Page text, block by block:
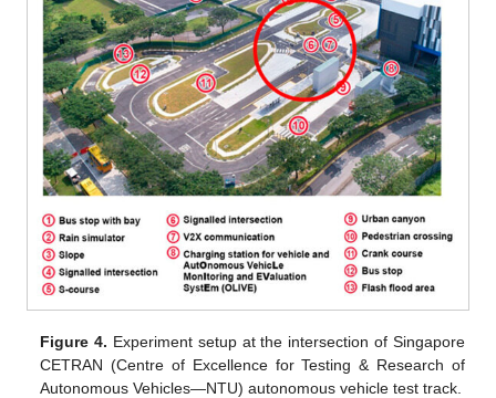
Figure 4. Experiment setup at the intersection of Singapore
CETRAN (Centre of Excellence for Testing & Research of
Autonomous Vehicles—NTU) autonomous vehicle test track.